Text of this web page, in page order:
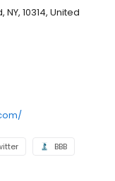
10314, United
BBB